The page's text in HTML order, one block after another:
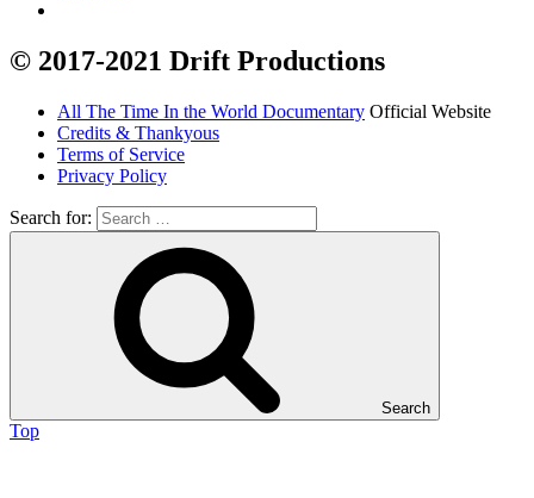
© 2017-2021 Drift Productions
All The Time In the World Documentary Official Website
Credits & Thankyous
Terms of Service
Privacy Policy
Search for:
Search
Top